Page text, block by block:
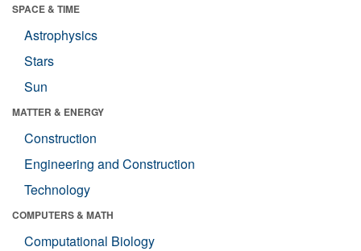
SPACE & TIME
Astrophysics
Stars
Sun
MATTER & ENERGY
Construction
Engineering and Construction
Technology
COMPUTERS & MATH
Computational Biology